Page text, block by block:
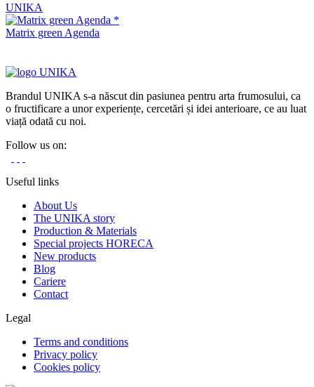
UNIKA
Matrix green Agenda
Brandul UNIKA s-a născut din pasiunea pentru arta frumosului, ca
o fructificare a unor experiențe, cercetări și idei anterioare, ce au luat
viață odată cu noi.
Follow us on:
Useful links
About Us
The UNIKA story
Production & Materials
Special projects HORECA
New products
Blog
Cariere
Contact
Legal
Terms and conditions
Privacy policy
Cookies policy